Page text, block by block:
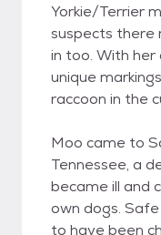
Yorkie/Terrier
suspects there
in too. With
unique
raccoon in the
Moo came to
Tennessee, a
became ill and
own dogs.
to have been